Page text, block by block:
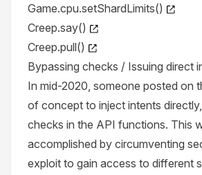
Game.cpu.setShardLimits()
Creep.say()
Creep.pull()
Bypassing checks / Issuing direct
In mid-2020, someone posted on
of concept to inject intents
checks in the API functions. This
accomplished by circumventing
exploit to gain access to different